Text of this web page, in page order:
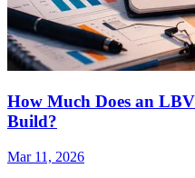
How Much Does an
Build?
Mar 11, 2026